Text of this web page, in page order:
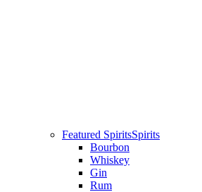
Featured SpiritsSpirits
Bourbon
Whiskey
Gin
Rum